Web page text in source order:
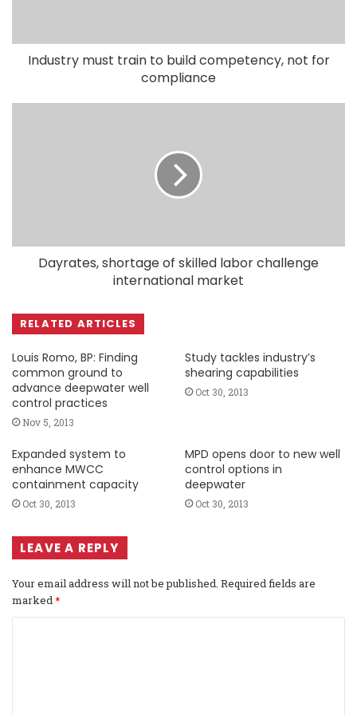
Industry must train to build competency, not for
compliance
Dayrates, shortage of skilled labor challenge
international market
RELATED ARTICLES
Louis Romo, BP: Finding
common ground to
advance deepwater well
control practices
Nov 5, 2013
Study tackles industry’s
shearing capabilities
Oct 30, 2013
Expanded system to
enhance MWCC
containment capacity
Oct 30, 2013
MPD opens door to new well
control options in
deepwater
Oct 30, 2013
LEAVE A REPLY
Your email address will not be published. Required fields are
marked*